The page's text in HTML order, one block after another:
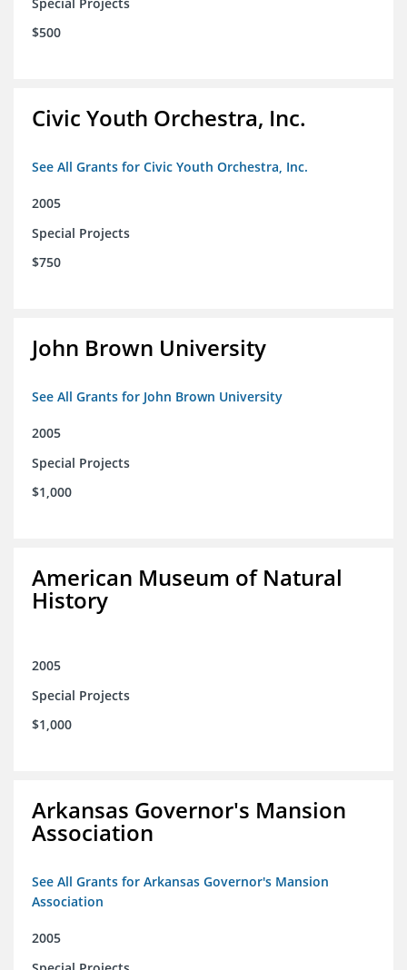
$500
Civic Youth Orchestra, Inc.
See All Grants for Civic Youth Orchestra, Inc.
2005
Special Projects
$750
John Brown University
See All Grants for John Brown University
2005
Special Projects
$1,000
American Museum of Natural
History
2005
Special Projects
$1,000
Arkansas Governor's Mansion
Association
See All Grants for Arkansas Governor's Mansion
Association
2005